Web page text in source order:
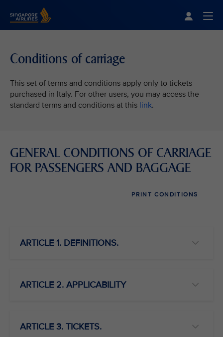
Conditions of carriage
This set of terms and conditions apply only to tickets
purchased in Italy. For other users, you may access the
standard terms and conditions at this link.
GENERAL CONDITIONS OF CARRIAGE
FOR PASSENGERS AND BAGGAGE
PRINT CONDITIONS
ARTICLE 1. DEFINITIONS.
ARTICLE 2. APPLICABILITY
ARTICLE 3. TICKETS.